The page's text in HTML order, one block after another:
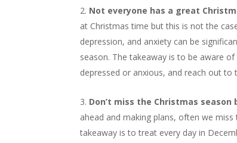
Not everyone has a great
at Christmas time but this is not the
depression, and anxiety can be
season. The takeaway is to be aware
depressed or anxious, and reach out to
Don’t miss the Christmas
ahead and making plans, often we
takeaway is to treat every day in